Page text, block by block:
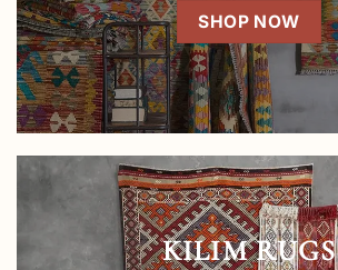
SHOP NOW
KILIM RUGS